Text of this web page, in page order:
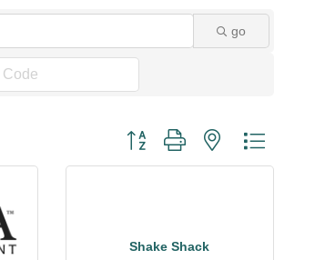
go
Button group with nested dropdown
Shake Shack